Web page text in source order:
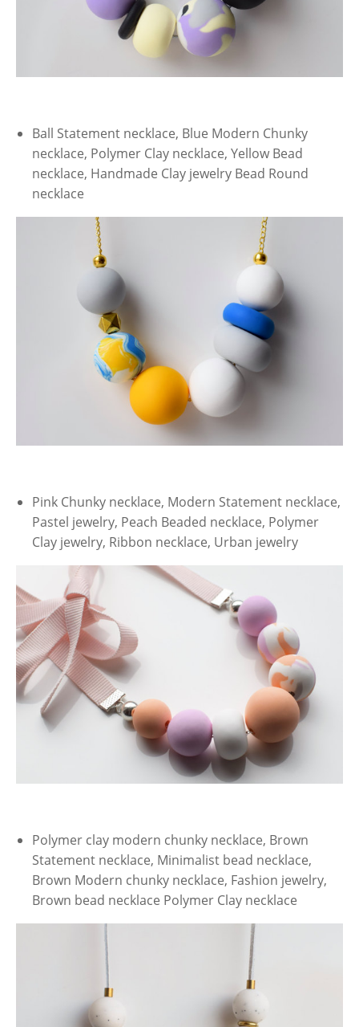
Ball Statement necklace, Blue Modern Chunky
necklace, Polymer Clay necklace, Yellow Bead
necklace, Handmade Clay jewelry Bead Round
necklace
Pink Chunky necklace, Modern Statement necklace,
Pastel jewelry, Peach Beaded necklace, Polymer
Clay jewelry, Ribbon necklace, Urban jewelry
Polymer clay modern chunky necklace, Brown
Statement necklace, Minimalist bead necklace,
Brown Modern chunky necklace, Fashion jewelry,
Brown bead necklace Polymer Clay necklace